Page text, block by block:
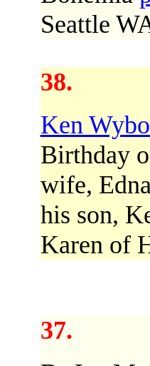
Seattle
38.
Ken
Birthday
wife,
his son,
Karen of
37.